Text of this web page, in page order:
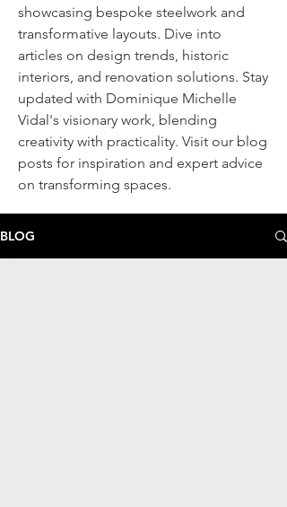
showcasing bespoke steelwork and
transformative layouts. Dive into
articles on design trends, historic
interiors, and renovation solutions. Stay
updated with Dominique Michelle
Vidal's visionary work, blending
creativity with practicality. Visit our blog
posts for inspiration and expert advice
on transforming spaces.
BLOG